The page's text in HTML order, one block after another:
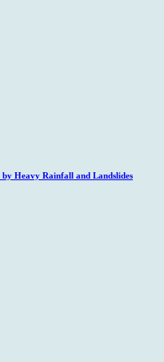
Heavy Rainfall and Landslides